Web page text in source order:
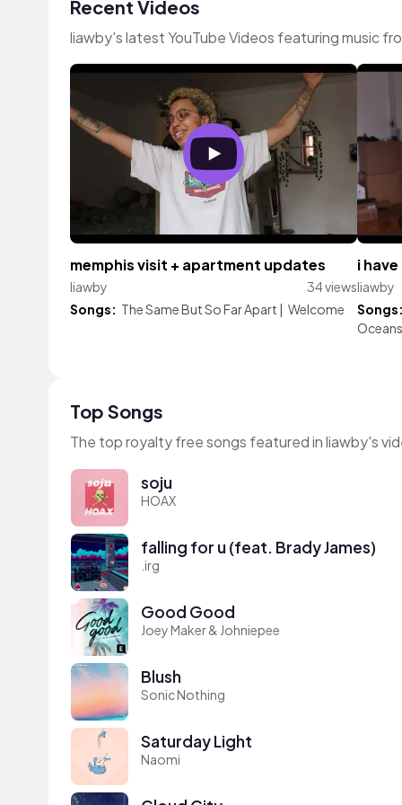
Recent Videos
liawby's latest YouTube Videos featuring music
memphis visit + apartment updates
liawby
34 views
Songs: The Same But So Far Apart | Welcome
i
liawby
Top Songs
The top royalty free songs featured in liawby's
soju
HOAX
falling for u (feat. Brady James)
.irg
Good Good
Joey Maker & Johniepee
Blush
Sonic Nothing
Saturday Light
Naomi